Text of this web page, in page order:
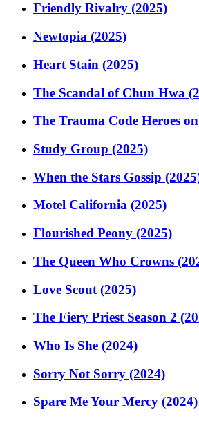
Friendly Rivalry (2025)
Newtopia (2025)
Heart Stain (2025)
The Scandal of Chun Hwa
The Trauma Code Heroes
Study Group (2025)
When the Stars Gossip
Motel California (2025)
Flourished Peony (2025)
The Queen Who Crowns
Love Scout (2025)
The Fiery Priest Season 2
Who Is She (2024)
Sorry Not Sorry (2024)
Spare Me Your Mercy (2024)